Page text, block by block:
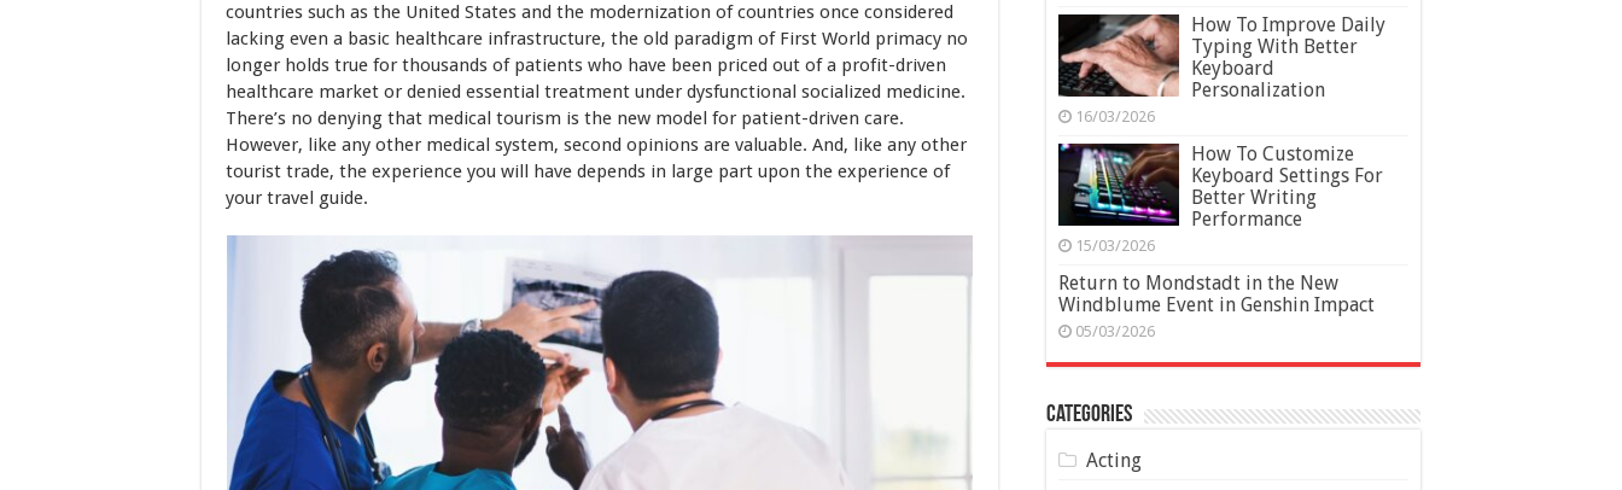
countries such as the United States and the modernization of countries once considered
lacking even a basic healthcare infrastructure, the old paradigm of First World primacy no
longer holds true for thousands of patients who have been priced out of a profit-driven
healthcare market or denied essential treatment under dysfunctional socialized medicine.
There’s no denying that medical tourism is the new model for patient-driven care.
However, like any other medical system, second opinions are valuable. And, like any other
tourist trade, the experience you will have depends in large part upon the experience of
your travel guide.
How To Improve Daily
Typing With Better
Keyboard
Personalization
16/03/2026
How To Customize
Keyboard Settings For
Better Writing
Performance
15/03/2026
Return to Mondstadt in the New
Windblume Event in Genshin Impact
05/03/2026
Categories
Acting